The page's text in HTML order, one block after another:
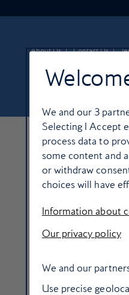
About Us Contact Us
© Copyright 2026 British
We and our 3
Selecting I Accept
process data to
some content and
or withdraw
choices will have
Information about
Our privacy policy
We and our
Use precise